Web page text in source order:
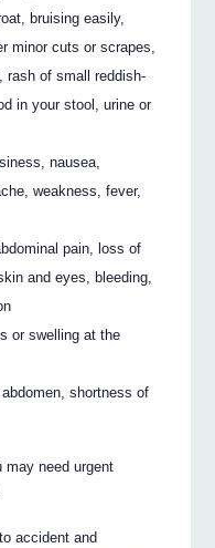
bruising easily,
minor cuts or scrapes,
rash of small reddish-
in your stool, urine or
nausea,
weakness, fever,
pain, loss of
and eyes, bleeding,
or swelling at the
shortness of
may need urgent
accident and